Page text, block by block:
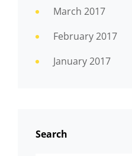
March 2017
February 2017
January 2017
Search